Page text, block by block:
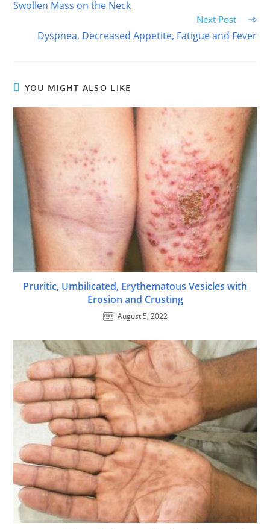
articles
Swollen Mass on the Neck
Next Post
Dyspnea, Decreased Appetite, Fatigue and Fever
YOU MIGHT ALSO LIKE
Pruritic, Umbilicated, Erythematous Vesicles with
Erosion and Crusting
August 5, 2022